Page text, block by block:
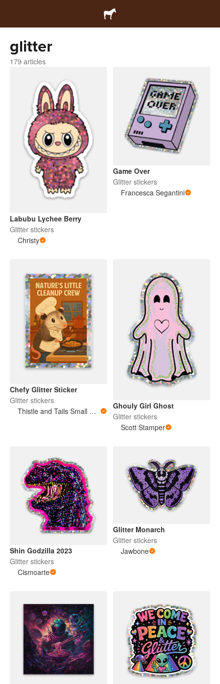
glitter
179 articles
Labubu Lychee Berry
Glitter stickers
Christy
Game Over
Glitter stickers
Francesca Segantini
Chefy Glitter Sticker
Glitter stickers
Thistle and Tails Small Animals
Ghouly Girl Ghost
Glitter stickers
Scott Stamper
Shin Godzilla 2023
Glitter stickers
Cismoarte
Glitter Monarch
Glitter stickers
Jawbone